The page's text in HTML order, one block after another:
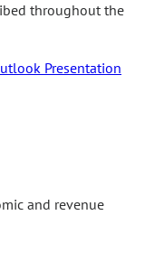
throughout the
Presentation
and revenue